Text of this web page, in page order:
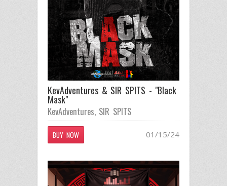
KevAdventures & SIR SPITS - "Black
Mask"
KevAdventures, SIR SPITS
BUY NOW 01/15/24